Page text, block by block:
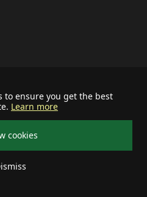
to ensure you get the best
Learn more
cookies